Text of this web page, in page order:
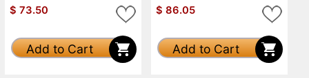
$ 73.50
Add to Cart
$ 86.05
Add to Cart